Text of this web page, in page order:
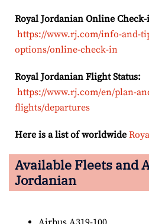
Royal Jordanian Online
https://www.rj.com/info-and-
options/online-check-in
Royal Jordanian Flight Status:
https://www.rj.com/en/plan-
flights/departures
Here is a list of worldwide
Available Fleets and
Jordanian